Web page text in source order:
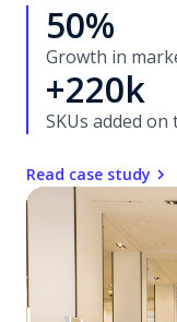
50%
Growth in
+220k
SKUs added
Read case study